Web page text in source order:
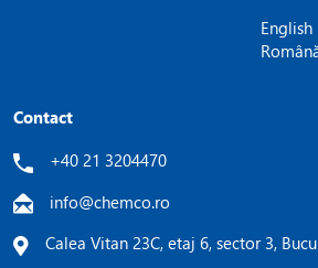
English
Contact
+40 21 3204470
info@chemco.ro
Calea Vitan 23C, etaj 6, sector 3,